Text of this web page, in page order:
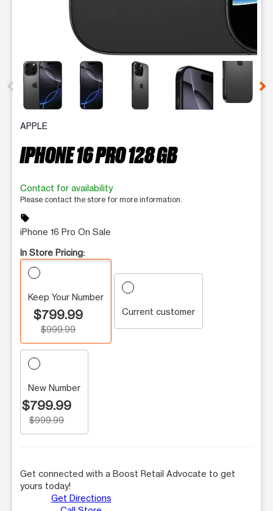
This carousel contains a column of small thumbnails.
APPLE
IPHONE 16 PRO 128 GB
Contact for availability
Please contact the store for more information.
sell
iPhone 16 Pro On Sale
In Store Pricing:
Keep Your Number
$799.99
$999.99
Current customer
New Number
$799.99
$999.99
Get connected with a Boost Retail Advocate to get
yours today!
Get Directions